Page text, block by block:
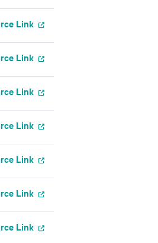
Link
Link
Link
Link
Link
Link
Link